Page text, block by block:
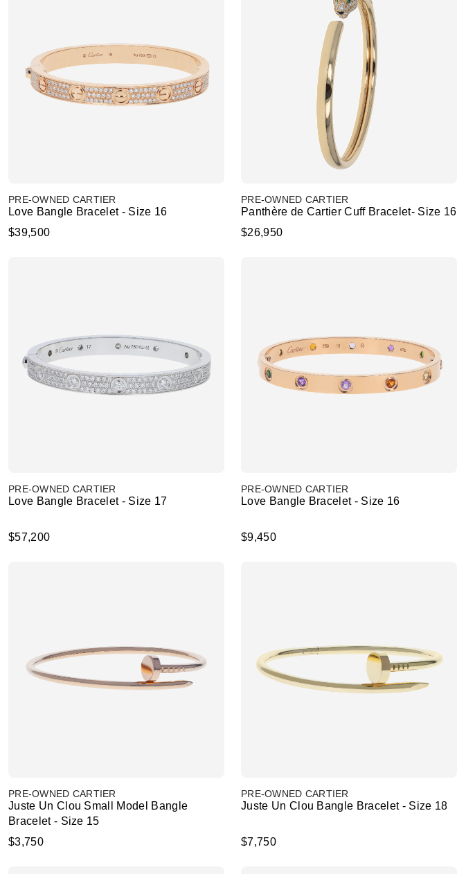
PRE-OWNED CARTIER
Love Bangle Bracelet - Size 16
$39,500
PRE-OWNED CARTIER
Panthère de Cartier Cuff Bracelet- Size 16
$26,950
PRE-OWNED CARTIER
Love Bangle Bracelet - Size 17
$57,200
PRE-OWNED CARTIER
Love Bangle Bracelet - Size 16
$9,450
PRE-OWNED CARTIER
Juste Un Clou Small Model Bangle
Bracelet - Size 15
$3,750
PRE-OWNED CARTIER
Juste Un Clou Bangle Bracelet - Size 18
$7,750